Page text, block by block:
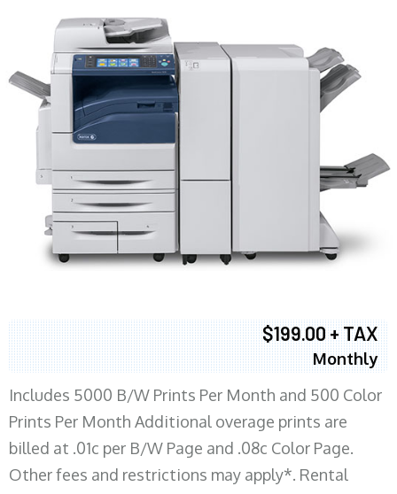
$199.00 + TAX
Monthly
Includes 5000 B/W Prints Per Month and 500 Color
Prints Per Month Additional overage prints are
billed at .01c per B/W Page and .08c Color Page.
Other fees and restrictions may apply*. Rental